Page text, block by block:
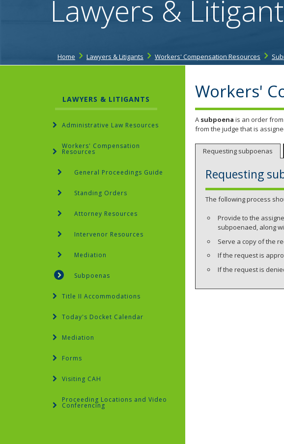
Lawyers &
Home Lawyers & Litigants Workers' Compensation Resources
Workers'
A subpoena is an order
from the judge that is
Requesting subpoenas
Requesting
The following process
Provide to the
subpoenaed, along
Serve a copy of the
If the request is
If the request is
LAWYERS & LITIGANTS
Administrative Law Resources
Workers' Compensation
Resources
General Proceedings Guide
Standing Orders
Attorney Resources
Intervenor Resources
Mediation
Subpoenas
Title II Accommodations
Today's Docket Calendar
Mediation
Forms
Visiting CAH
Proceeding Locations and Video
Conferencing